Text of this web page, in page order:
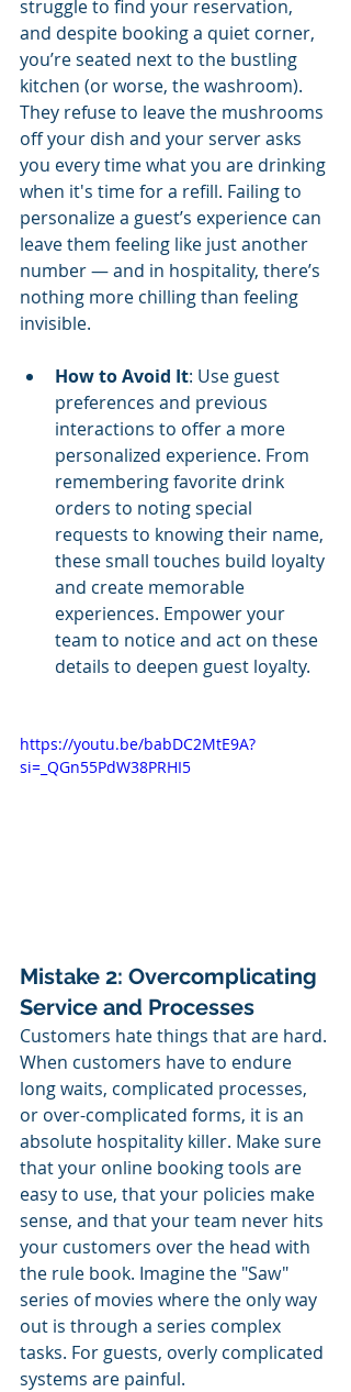
struggle to find your reservation,
and despite booking a quiet corner,
you’re seated next to the bustling
kitchen (or worse, the washroom).
They refuse to leave the mushrooms
off your dish and your server asks
you every time what you are drinking
when it's time for a refill. Failing to
personalize a guest’s experience can
leave them feeling like just another
number — and in hospitality, there’s
nothing more chilling than feeling
invisible.
How to Avoid It: Use guest
preferences and previous
interactions to offer a more
personalized experience. From
remembering favorite drink
orders to noting special
requests to knowing their name,
these small touches build loyalty
and create memorable
experiences. Empower your
team to notice and act on these
details to deepen guest loyalty.
https://youtu.be/babDC2MtE9A?
si=_QGn55PdW38PRHI5
Mistake 2: Overcomplicating
Service and Processes
Customers hate things that are hard.
When customers have to endure
long waits, complicated processes,
or over-complicated forms, it is an
absolute hospitality killer. Make sure
that your online booking tools are
easy to use, that your policies make
sense, and that your team never hits
your customers over the head with
the rule book. Imagine the "Saw"
series of movies where the only way
out is through a series complex
tasks. For guests, overly complicated
systems are painful.